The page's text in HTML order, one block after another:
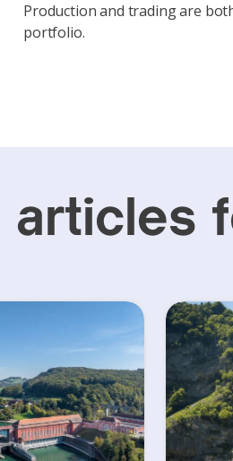
Production and trading are
portfolio.
articles